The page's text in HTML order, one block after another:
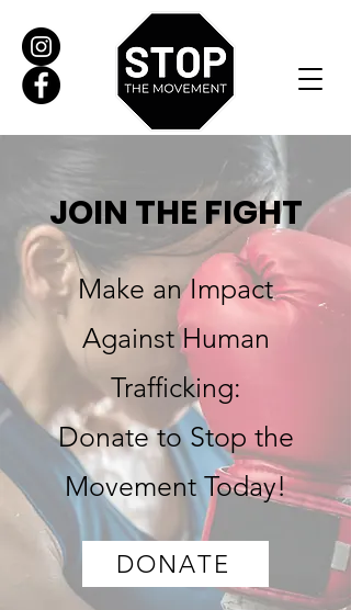
JOIN THE FIGHT
Make an Impact
Against Human
Trafficking:
Donate to Stop the
Movement Today!
DONATE